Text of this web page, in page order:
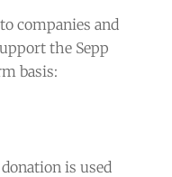
companies and
the Sepp
basis:
is used